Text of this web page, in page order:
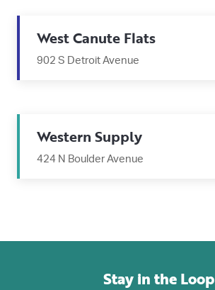
West Canute Flats
902 S Detroit Avenue
Western Supply
424 N Boulder Avenue
Stay in the Loop